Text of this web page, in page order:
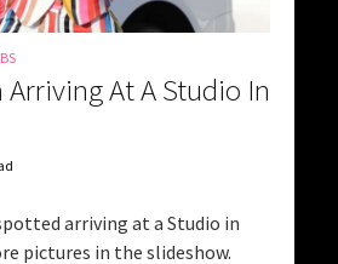
At A Studio In
arriving at a Studio in
pictures in the slideshow.